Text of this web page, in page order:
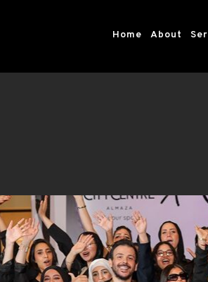
Home About